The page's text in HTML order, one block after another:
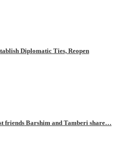
Diplomatic Ties, Reopen
friends Barshim and Tamberi share…